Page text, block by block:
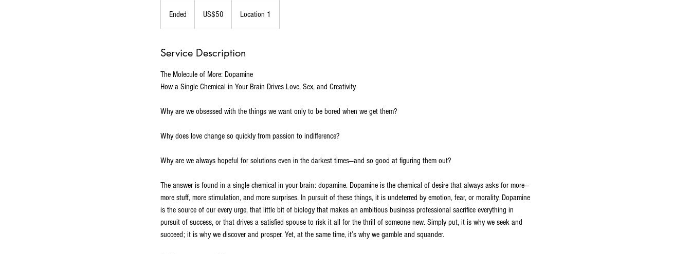
Ended
n
e
dollarsUS$50 Location 1
Service Description
The Molecule of More: Dopamine
How a Single Chemical in Your Brain Drives Love, Sex, and Creativity
Why are we obsessed with the things we want only to be bored when we get them?
Why does love change so quickly from passion to indifference?
Why are we always hopeful for solutions even in the darkest times—and so good at figuring them out?
The answer is found in a single chemical in your brain: dopamine. Dopamine is the chemical of desire that always asks for more—
more stuff, more stimulation, and more surprises. In pursuit of these things, it is undeterred by emotion, fear, or morality. Dopamine
is the source of our every urge, that little bit of biology that makes an ambitious business professional sacrifice everything in
pursuit of success, or that drives a satisfied spouse to risk it all for the thrill of someone new. Simply put, it is why we seek and
succeed; it is why we discover and prosper. Yet, at the same time, it’s why we gamble and squander.